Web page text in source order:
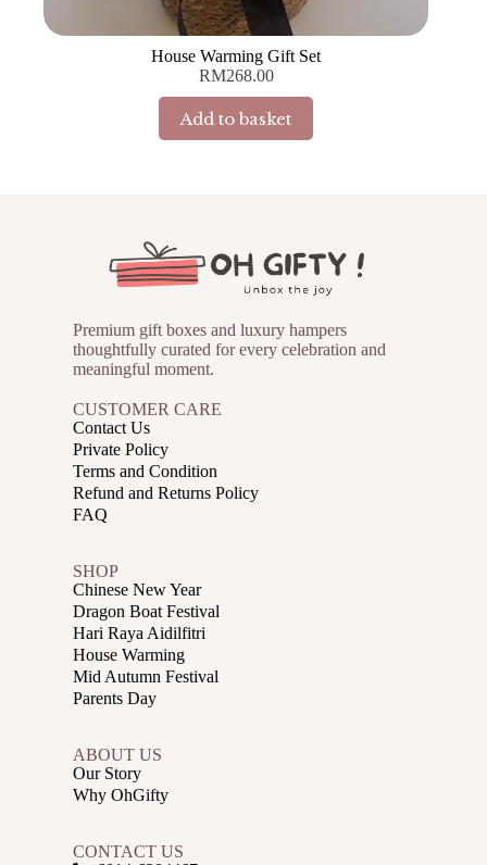
House Warming Gift Set
RM268.00
Add to basket
Premium gift boxes and luxury hampers
thoughtfully curated for every celebration and
meaningful moment.
CUSTOMER CARE
Contact Us
Private Policy
Terms and Condition
Refund and Returns Policy
FAQ
SHOP
Chinese New Year
Dragon Boat Festival
Hari Raya Aidilfitri
House Warming
Mid Autumn Festival
Parents Day
ABOUT US
Our Story
Why OhGifty
CONTACT US